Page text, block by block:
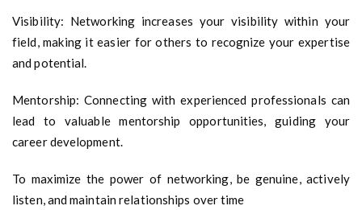
Visibility: Networking increases your visibility within your
field, making it easier for others to recognize your expertise
and potential.
Mentorship: Connecting with experienced professionals can
lead to valuable mentorship opportunities, guiding your
career development.
To maximize the power of networking, be genuine, actively
listen, and maintain relationships over time